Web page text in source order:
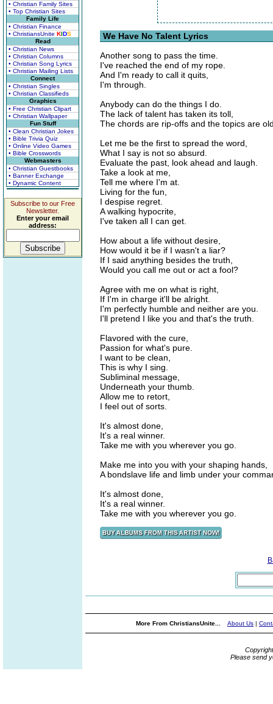
• Christian Family Sites
• Top Christian Sites
Family Life
• Christian Finance
• ChristiansUnite KIDS
Read
• Christian News
• Christian Columns
• Christian Song Lyrics
• Christian Mailing Lists
Connect
• Christian Singles
• Christian Classifieds
Graphics
• Free Christian Clipart
• Christian Wallpaper
Fun Stuff
• Clean Christian Jokes
• Bible Trivia Quiz
• Online Video Games
• Bible Crosswords
Webmasters
• Christian Guestbooks
• Banner Exchange
• Dynamic Content
Subscribe to our Free
Newsletter.
Enter your email
address:
We Have No Talent Lyrics
Another song to pass the time.
I've reached the end of my rope.
And I'm ready to call it quits,
I'm through.
Anybody can do the things I do.
The lack of talent has taken its toll,
The chords are rip-offs and the topics are
Let me be the first to spread the word,
What I say is not so absurd.
Evaluate the past, look ahead and laugh.
Take a look at me,
Tell me where I'm at.
Living for the fun,
I despise regret.
A walking hypocrite,
I've taken all I can get.
How about a life without desire,
How would it be if I wasn't a liar?
If I said anything besides the truth,
Would you call me out or act a fool?
Agree with me on what is right,
If I'm in charge it'll be alright.
I'm perfectly humble and neither are you.
I'll pretend I like you and that's the truth.
Flavored with the cure,
Passion for what's pure.
I want to be clean,
This is why I sing.
Subliminal message,
Underneath your thumb.
Allow me to retort,
I feel out of sorts.
It's almost done,
It's a real winner.
Take me with you wherever you go.
Make me into you with your shaping hands,
A bondslave life and limb under your
It's almost done,
It's a real winner.
Take me with you wherever you go.
More From ChristiansUnite... About Us |
Please send